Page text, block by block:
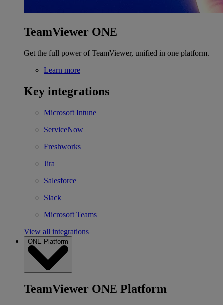
TeamViewer ONE
Get the full power of TeamViewer, unified in one platform.
Learn more
Key integrations
Microsoft Intune
ServiceNow
Freshworks
Jira
Salesforce
Slack
Microsoft Teams
View all integrations
ONE Platform
TeamViewer ONE Platform